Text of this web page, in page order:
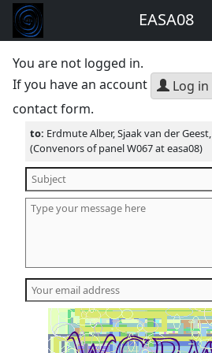
EASA08
You are not logged in.
If you have an account
Log in
contact form.
to: Erdmute Alber, Sjaak van der Geest,
(Convenors of panel W067 at easa08)